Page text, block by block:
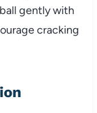
gently with
cracking